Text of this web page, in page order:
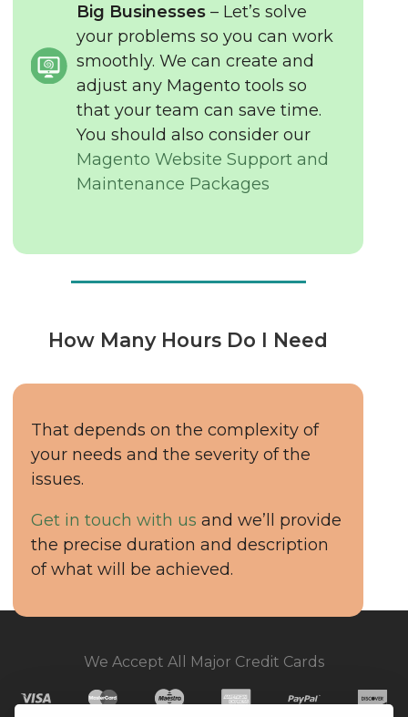
Big Businesses – Let’s solve
your problems so you can work
smoothly. We can create and
adjust any Magento tools so
that your team can save time.
You should also consider our
Magento Website Support and
Maintenance Packages
How Many Hours Do I Need
That depends on the complexity of
your needs and the severity of the
issues.
Get in touch with us and we’ll provide
the precise duration and description
of what will be achieved.
We Accept All Major Credit Cards